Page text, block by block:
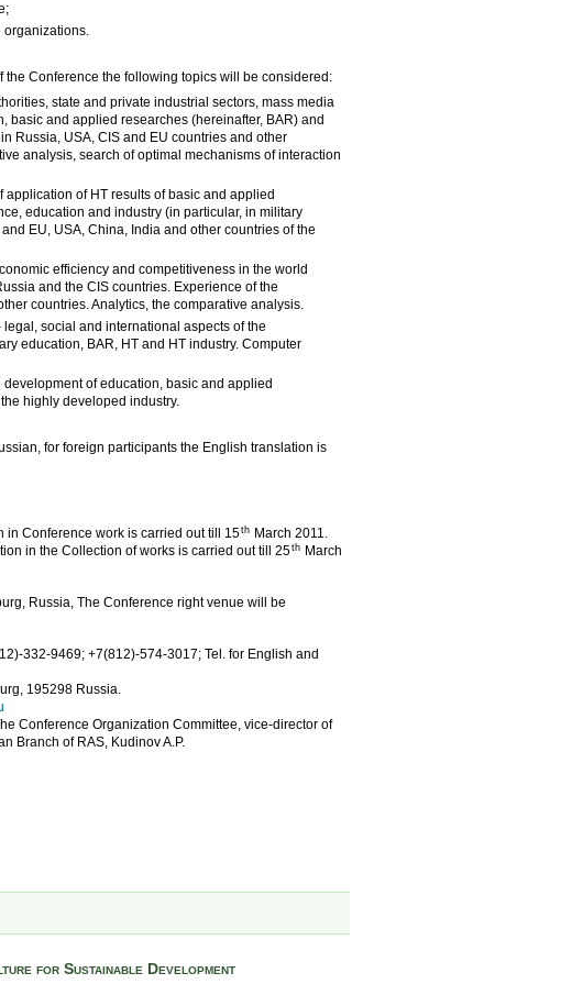
organizations.
the Conference the following topics will be considered:
state and private industrial sectors, mass media
basic and applied researches (hereinafter, BAR) and
Russia, USA, CIS and EU countries and other
analysis, search of optimal mechanisms of interaction
application of HT results of basic and applied
education and industry (in particular, in military
EU, USA, China, India and other countries of the
efficiency and competitiveness in the world
and the CIS countries. Experience of the
countries. Analytics, the comparative analysis.
social and international aspects of the
education, BAR, HT and HT industry. Computer
of education, basic and applied
highly developed industry.
for foreign participants the English translation is
in Conference work is carried out till 15th March 2011.
in the Collection of works is carried out till 25th March
Russia, The Conference right venue will be
332-9469; +7(812)-574-3017; Tel. for English and
195298 Russia.
Conference Organization Committee, vice-director of
Branch of RAS, Kudinov A.P.
for Sustainable Development